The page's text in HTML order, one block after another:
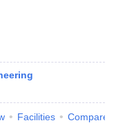
Facilities Compare